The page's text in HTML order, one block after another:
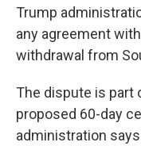
Trump
any agreement
withdrawal from
The dispute is part
proposed 60-day
administration